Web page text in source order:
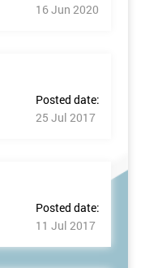
16 Jun 2020
Posted date:
25 Jul 2017
Posted date:
11 Jul 2017